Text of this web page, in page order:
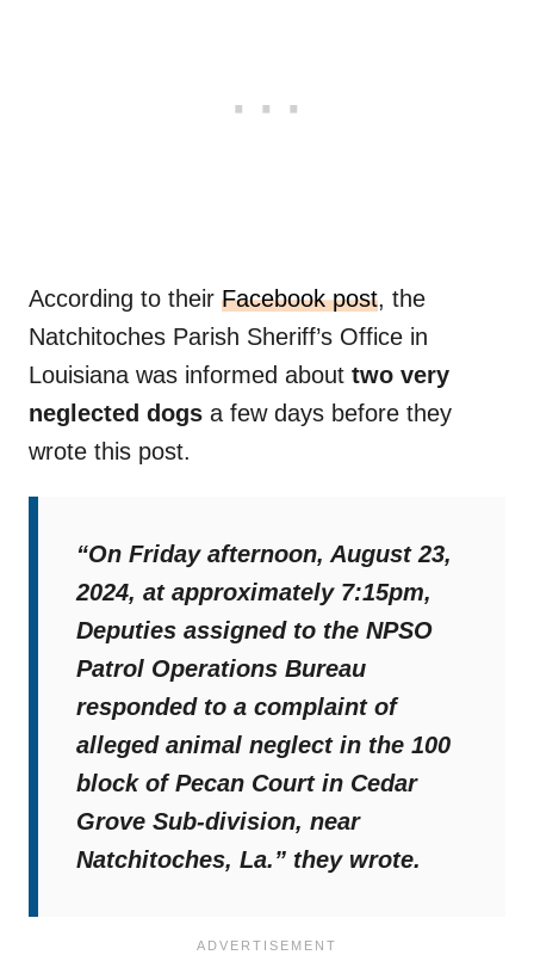
According to their Facebook post, the
Natchitoches Parish Sheriff’s Office in
Louisiana was informed about two very
neglected dogs a few days before they
wrote this post.
“On Friday afternoon, August 23,
2024, at approximately 7:15pm,
Deputies assigned to the NPSO
Patrol Operations Bureau
responded to a complaint of
alleged animal neglect in the 100
block of Pecan Court in Cedar
Grove Sub-division, near
Natchitoches, La.” they wrote.